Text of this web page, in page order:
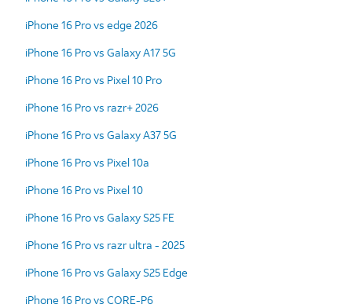
iPhone 16 Pro vs edge 2026
iPhone 16 Pro vs Galaxy A17 5G
iPhone 16 Pro vs Pixel 10 Pro
iPhone 16 Pro vs razr+ 2026
iPhone 16 Pro vs Galaxy A37 5G
iPhone 16 Pro vs Pixel 10a
iPhone 16 Pro vs Pixel 10
iPhone 16 Pro vs Galaxy S25 FE
iPhone 16 Pro vs razr ultra - 2025
iPhone 16 Pro vs Galaxy S25 Edge
iPhone 16 Pro vs CORE-P6